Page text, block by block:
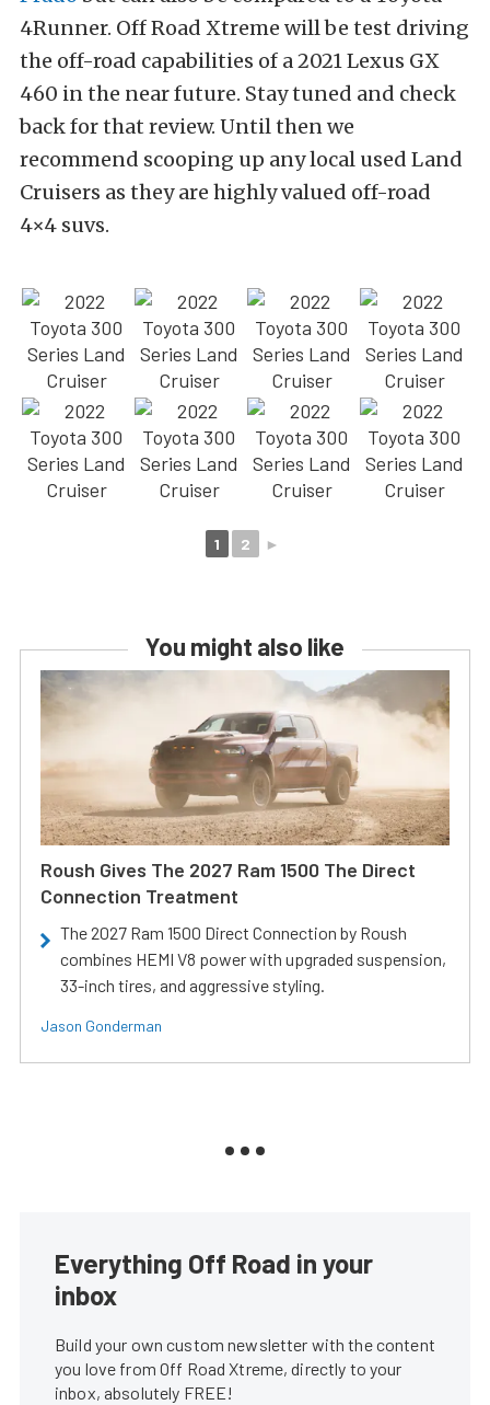
4Runner. Off Road Xtreme will be test driving
the off-road capabilities of a 2021 Lexus GX
460 in the near future. Stay tuned and check
back for that review. Until then we
recommend scooping up any local used Land
Cruisers as they are highly valued off-road
4×4 suvs.
1 2 ►
You might also like
Roush Gives The 2027 Ram 1500 The Direct
Connection Treatment
The 2027 Ram 1500 Direct Connection by Roush
combines HEMI V8 power with upgraded suspension,
33-inch tires, and aggressive styling.
Jason Gonderman
Everything Off Road in your
inbox
Build your own custom newsletter with the content
you love from Off Road Xtreme, directly to your
inbox, absolutely FREE!